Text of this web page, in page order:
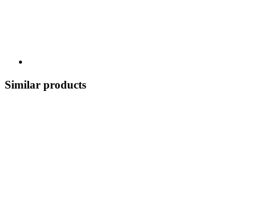
Similar products